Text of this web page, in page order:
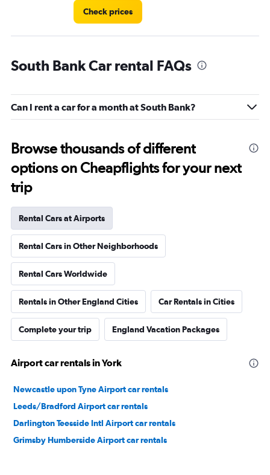
Check prices
South Bank Car rental FAQs
Can I rent a car for a month at South Bank?
Browse thousands of different
options on Cheapflights for your next
trip
Rental Cars at Airports
Rental Cars in Other Neighborhoods
Rental Cars Worldwide
Rentals in Other England Cities Car Rentals in Cities
Complete your trip England Vacation Packages
Airport car rentals in York
Newcastle upon Tyne Airport car rentals
Leeds/Bradford Airport car rentals
Darlington Teesside Intl Airport car rentals
Grimsby Humberside Airport car rentals